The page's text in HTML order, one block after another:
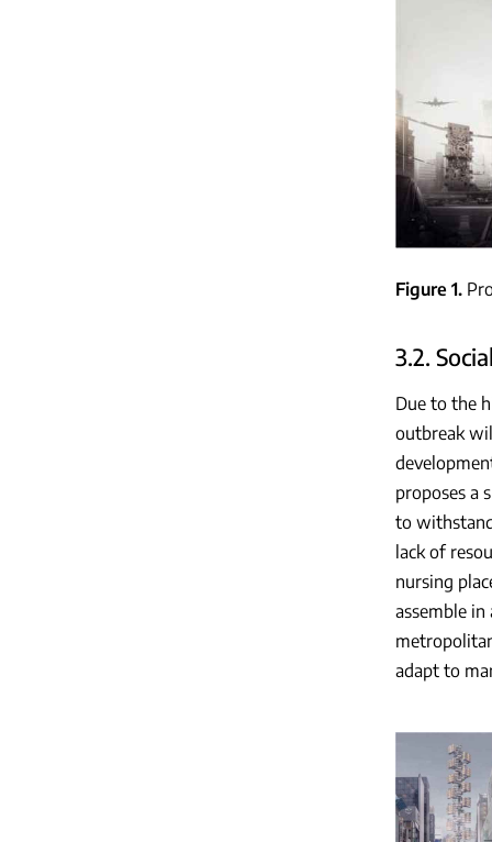
Figure 1
3.2.
Due to the
outbreak
proposes a
to
lack of
nursing
assemble
adapt to